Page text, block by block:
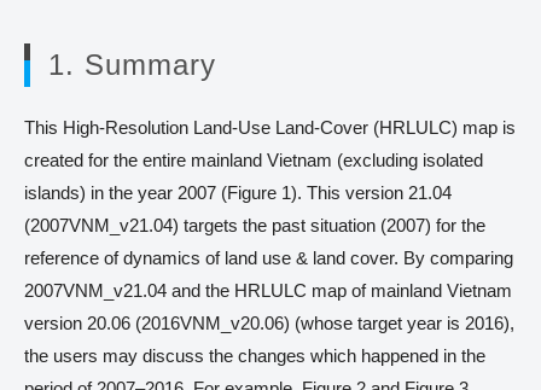
1. Summary
This High-Resolution Land-Use Land-Cover (HRLULC) map is
created for the entire mainland Vietnam (excluding isolated
islands) in the year 2007 (Figure 1). This version 21.04
(2007VNM_v21.04) targets the past situation (2007) for the
reference of dynamics of land use & land cover. By comparing
2007VNM_v21.04 and the HRLULC map of mainland Vietnam
version 20.06 (2016VNM_v20.06) (whose target year is 2016),
the users may discuss the changes which happened in the